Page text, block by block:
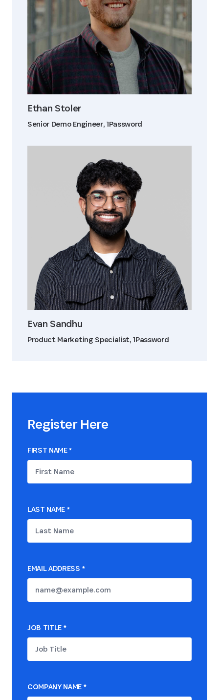
Ethan Stoler
Senior Demo Engineer, 1Password
Evan Sandhu
Product Marketing Specialist, 1Password
Register Here
FIRST NAME*
LAST NAME*
EMAIL ADDRESS *
JOB TITLE*
COMPANY NAME*